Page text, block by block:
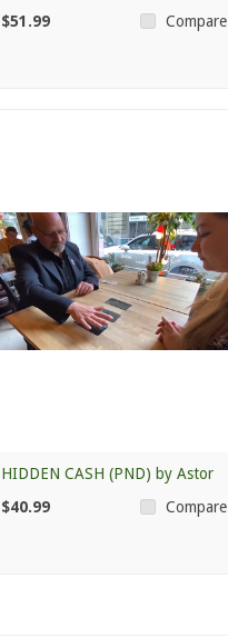
$51.99
Compare
HIDDEN CASH (PND) by Astor
$40.99
Compare